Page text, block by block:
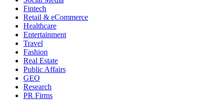
Fintech
Retail & eCommerce
Healthcare
Entertainment
Travel
Fashion
Real Estate
Public Affairs
GEO
Research
PR Firms